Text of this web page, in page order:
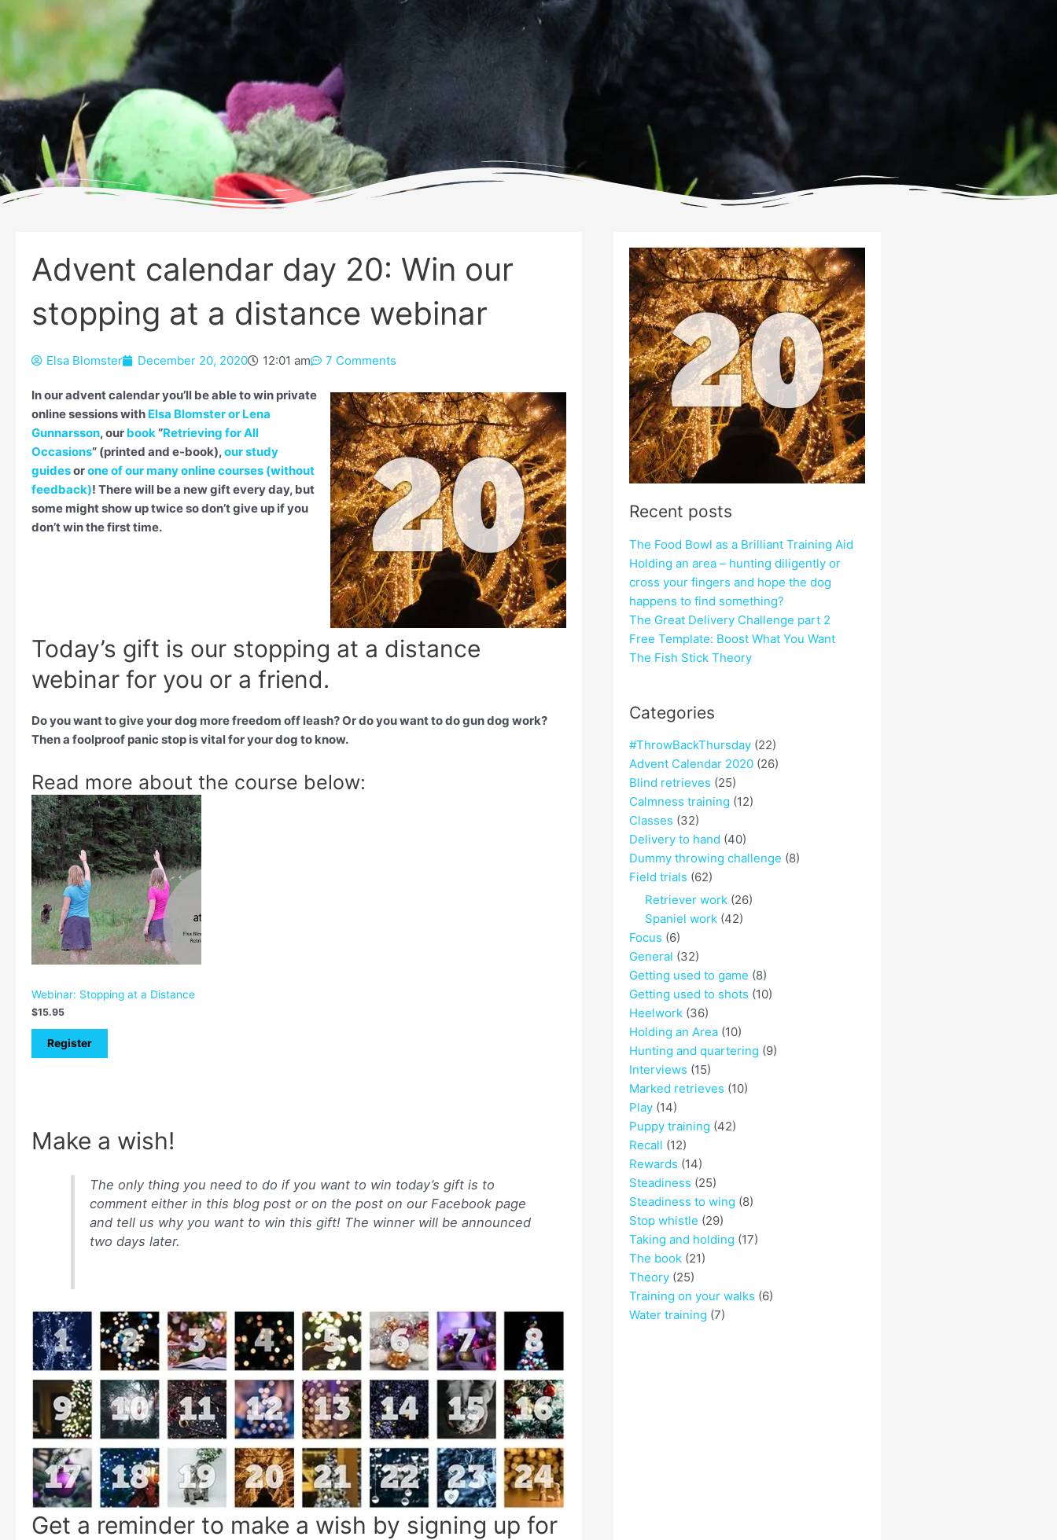
Advent calendar day 20: Win our
stopping at a distance webinar
Elsa Blomster December 20, 2020 12:01 am 7 Comments
In our advent calendar you’ll be able to win private
online sessions with Elsa Blomster or Lena
Gunnarsson, our book“Retrieving for All
Occasions” (printed and e-book),our study
guidesorone of our many online courses (without
feedback)! There will be a new gift every day, but
some might show up twice so don’t give up if you
don’t win the first time.
Today’s gift is our stopping at a distance
webinar for you or a friend.
Do you want to give your dog more freedom off leash? Or do you want to do gun dog work?
Then a foolproof panic stop is vital for your dog to know.
Read more about the course below:
Webinar: Stopping at a Distance
$15.95
Register
Make a wish!
The only thing you need to do if you want to win today’s gift is to
comment either in this blog post or on the post on our Facebook page
and tell us why you want to win this gift! The winner will be announced
two days later.
Get a reminder to make a wish by signing up for
Recent posts
The Food Bowl as a Brilliant Training Aid
Holding an area – hunting diligently or
cross your fingers and hope the dog
happens to find something?
The Great Delivery Challenge part 2
Free Template: Boost What You Want
The Fish Stick Theory
Categories
#ThrowBackThursday(22)
Advent Calendar 2020(26)
Blind retrieves (25)
Calmness training (12)
Classes (32)
Delivery to hand (40)
Dummy throwing challenge (8)
Field trials (62)
Retriever work(26)
Spaniel work(42)
Focus (6)
General (32)
Getting used to game (8)
Getting used to shots (10)
Heelwork(36)
Holding an Area(10)
Hunting and quartering (9)
Interviews (15)
Marked retrieves (10)
Play(14)
Puppy training (42)
Recall (12)
Rewards (14)
Steadiness (25)
Steadiness to wing (8)
Stop whistle (29)
Taking and holding (17)
The book(21)
Theory(25)
Training on your walks (6)
Water training (7)